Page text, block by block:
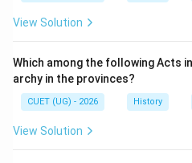
View Solution
Which among the following Acts
archy in the provinces?
CUET (UG) - 2026 History
View Solution